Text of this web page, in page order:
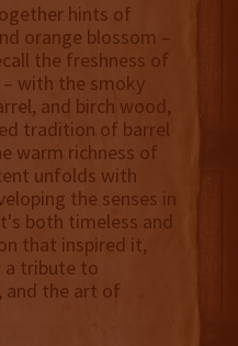
hints of
orange blossom –
the freshness of
with the smoky
and birch wood,
tradition of barrel
warm richness of
unfolds with
the senses in
both timeless and
that inspired it,
a tribute to
and the art of